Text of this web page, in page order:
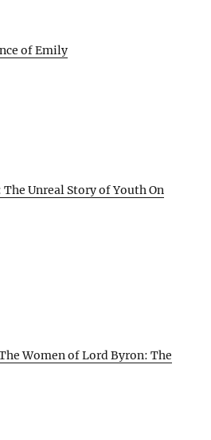
of Emily
Unreal Story of Youth On
Women of Lord Byron: The